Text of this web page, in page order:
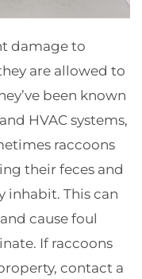
damage to
are allowed to
been known
HVAC systems,
raccoons
their feces and
inhabit. This can
cause foul
If raccoons
contact a